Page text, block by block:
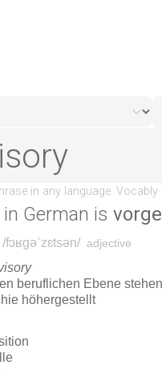
in German is